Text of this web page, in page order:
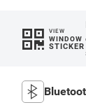
VIEW
WINDOW
STICKER